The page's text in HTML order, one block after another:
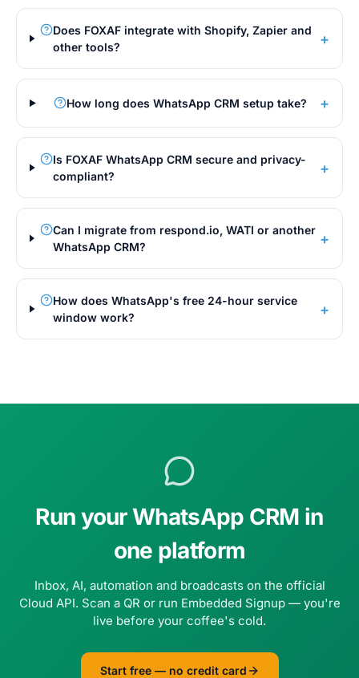
Does FOXAF integrate with Shopify, Zapier and
other tools?
+
How long does WhatsApp CRM setup take? +
Is FOXAF WhatsApp CRM secure and privacy-
compliant?
+
Can I migrate from respond.io, WATI or another
WhatsApp CRM?
+
How does WhatsApp's free 24-hour service
window work?
+
Run your WhatsApp CRM in
one platform
Inbox, AI, automation and broadcasts on the official
Cloud API. Scan a QR or run Embedded Signup — you're
live before your coffee's cold.
Start free — no credit card